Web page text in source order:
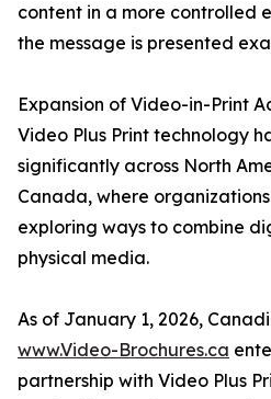
content in a more controlled
the message is presented
Expansion of Video-in-Print
Video Plus Print technology
significantly across North
Canada, where
exploring ways to combine
physical media.
As of January 1, 2026,
www.Video-Brochures.ca
partnership with Video Plus